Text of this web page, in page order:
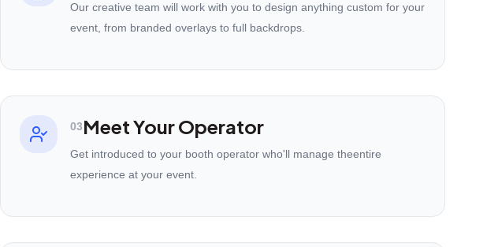
Our creative team will work with you to design anything custom for your
event, from branded overlays to full backdrops.
03Meet Your Operator
Get introduced to your booth operator who'll manage theentire
experience at your event.